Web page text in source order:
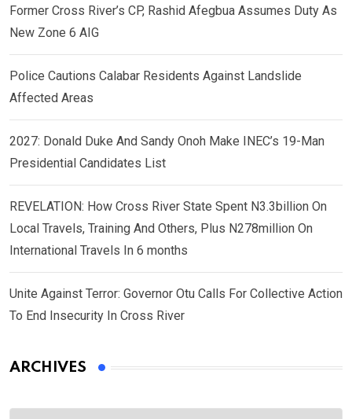
Former Cross River’s CP, Rashid Afegbua Assumes Duty As
New Zone 6 AIG
Police Cautions Calabar Residents Against Landslide
Affected Areas
2027: Donald Duke And Sandy Onoh Make INEC’s 19-Man
Presidential Candidates List
REVELATION: How Cross River State Spent N3.3billion On
Local Travels, Training And Others, Plus N278million On
International Travels In 6 months
Unite Against Terror: Governor Otu Calls For Collective Action
To End Insecurity In Cross River
ARCHIVES
Archives